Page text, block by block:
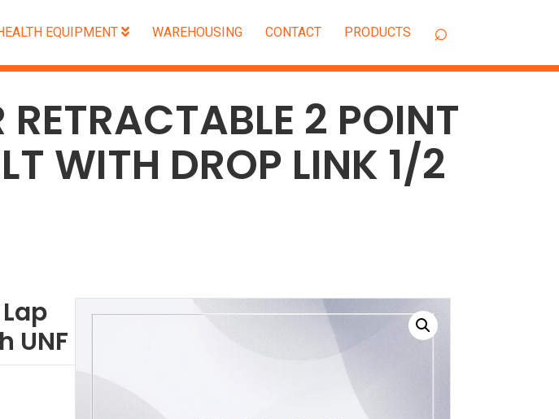
EQUIPMENT WAREHOUSING CONTACT
2 POINT
WITH DROP LINK 1/2
UNF